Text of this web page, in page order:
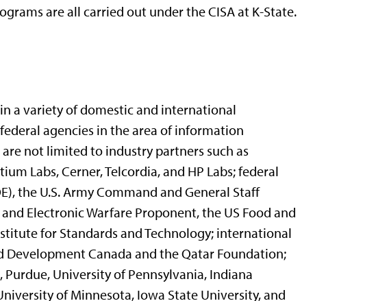
are all carried out under the CISA at K-State.
a variety of domestic and international
agencies in the area of information
not limited to industry partners such as
Labs, Cerner, Telcordia, and HP Labs; federal
the U.S. Army Command and General Staff
Electronic Warfare Proponent, the US Food and
for Standards and Technology; international
Development Canada and the Qatar Foundation;
University of Pennsylvania, Indiana
of Minnesota, Iowa State University, and